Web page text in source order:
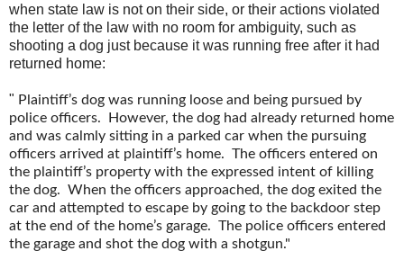
when state law is not on their side, or their actions violated
the letter of the law with no room for ambiguity, such as
shooting a dog just because it was running free after it had
returned home:
" Plaintiff’s dog was running loose and being pursued by
police officers. However, the dog had already returned home
and was calmly sitting in a parked car when the pursuing
officers arrived at plaintiff’s home. The officers entered on
the plaintiff’s property with the expressed intent of killing
the dog. When the officers approached, the dog exited the
car and attempted to escape by going to the backdoor step
at the end of the home’s garage. The police officers entered
the garage and shot the dog with a shotgun."